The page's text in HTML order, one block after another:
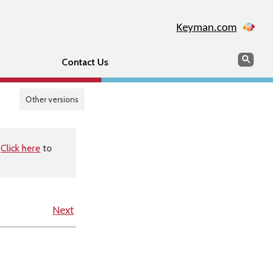
Keyman.com
Contact Us Search
Other versions
Click here to
Next